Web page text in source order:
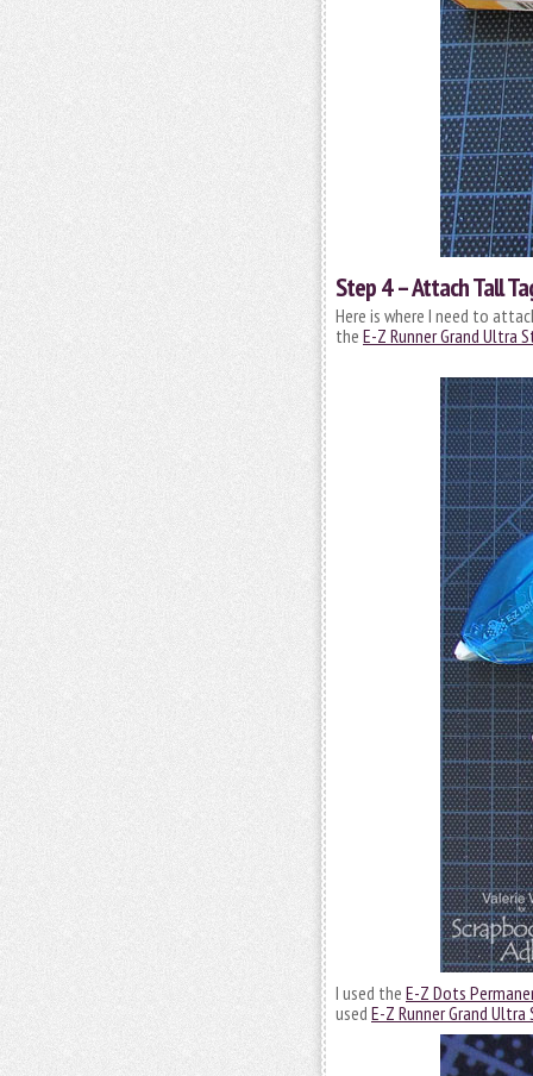
Step 4 – Attach Tall
Here is where I need to
the E-Z Runner Grand Ultra
I used the E-Z Dots
used E-Z Runner Grand